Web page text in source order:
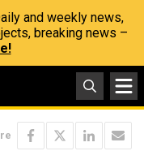
and weekly news,
breaking news –